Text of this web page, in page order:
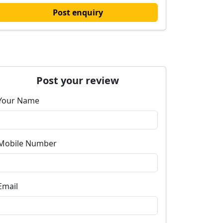
Post enquiry
Post your review
Name
Number